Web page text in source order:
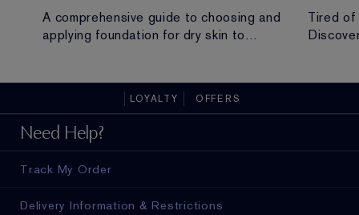
A comprehensive guide to choosing and
applying foundation for dry skin to
Tired of
LOYALTY OFFERS
Need Help?
Track My Order
Delivery Information & Restrictions